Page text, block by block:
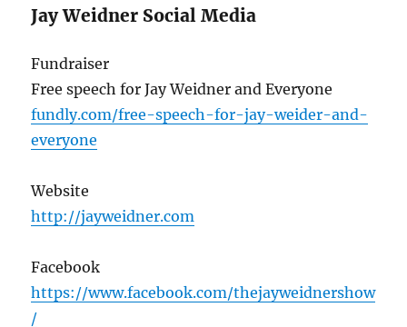
Jay Weidner Social Media
Fundraiser
Free speech for Jay Weidner and Everyone
fundly.com/free-speech-for-jay-weider-and-
everyone
Website
http://jayweidner.com
Facebook
https://www.facebook.com/thejayweidnershow
/